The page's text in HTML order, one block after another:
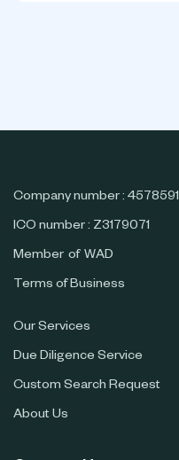
Company number : 4578591
ICO number : Z3179071
Member of WAD
Terms of Business
Our Services
Due Diligence Service
Custom Search Request
About Us